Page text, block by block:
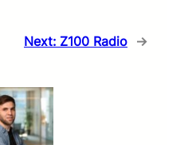
Next: Z100 Radio →